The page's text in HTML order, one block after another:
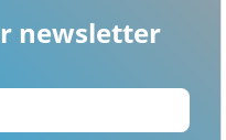
newsletter